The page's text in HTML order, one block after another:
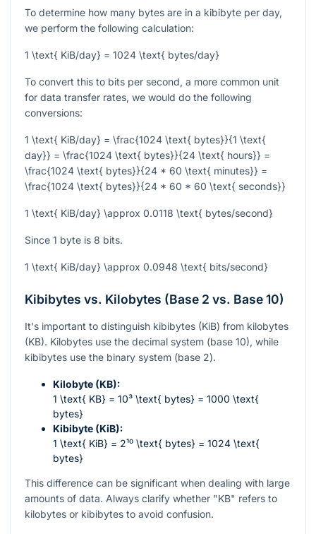
To determine how many bytes are in a kibibyte per day,
we perform the following calculation:
1 \text{ KiB/day} = 1024 \text{ bytes/day}
To convert this to bits per second, a more common unit
for data transfer rates, we would do the following
conversions:
1 \text{ KiB/day} = \frac{1024 \text{ bytes}}{1 \text{
day}} = \frac{1024 \text{ bytes}}{24 \text{ hours}} =
\frac{1024 \text{ bytes}}{24 * 60 \text{ minutes}} =
\frac{1024 \text{ bytes}}{24 * 60 * 60 \text{ seconds}}
1 \text{ KiB/day} \approx 0.0118 \text{ bytes/second}
Since 1 byte is 8 bits.
1 \text{ KiB/day} \approx 0.0948 \text{ bits/second}
Kibibytes vs. Kilobytes (Base 2 vs. Base 10)
It's important to distinguish kibibytes (KiB) from kilobytes
(KB). Kilobytes use the decimal system (base 10), while
kibibytes use the binary system (base 2).
Kilobyte (KB):
1 \text{ KB} = 10³ \text{ bytes} = 1000 \text{
bytes}
Kibibyte (KiB):
1 \text{ KiB} = 2¹⁰ \text{ bytes} = 1024 \text{
bytes}
This difference can be significant when dealing with large
amounts of data. Always clarify whether "KB" refers to
kilobytes or kibibytes to avoid confusion.